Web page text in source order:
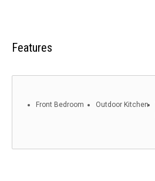
Features
Front Bedroom Outdoor Kitchen